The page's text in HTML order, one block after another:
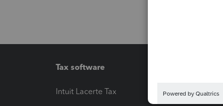
Tax software
Intuit Lacerte Tax
Intuit